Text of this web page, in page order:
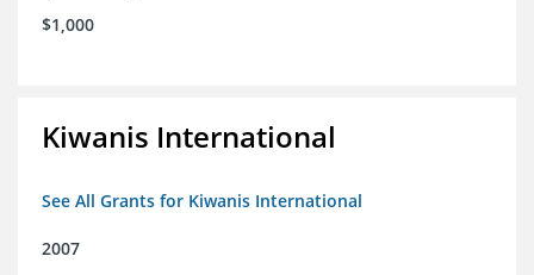
$1,000
Kiwanis International
See All Grants for Kiwanis International
2007